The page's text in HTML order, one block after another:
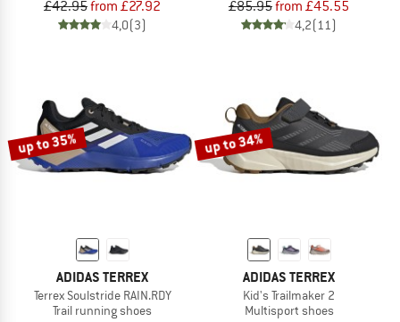
£42.95from £27.92
4,0(3)
£85.95from £45.55
4,2(11)
up to 35%
ADIDAS TERREX
Terrex Soulstride RAIN.RDY
Trail running shoes
up to 34%
ADIDAS TERREX
Kid's Trailmaker 2
Multisport shoes